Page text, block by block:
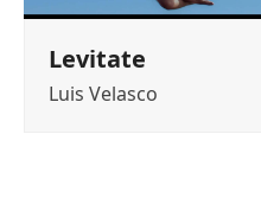
Levitate
Luis Velasco